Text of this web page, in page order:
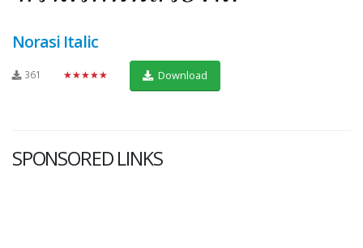
Norasi Italic
361 ★★★★★ Download
SPONSORED LINKS